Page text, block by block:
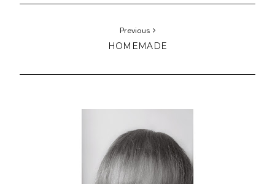
Previous
HOMEMADE